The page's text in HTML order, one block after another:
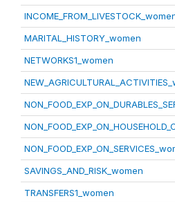
MARITAL_HISTORY_women
NETWORKS1_women
SAVINGS_AND_RISK_women
TRANSFERS1_women